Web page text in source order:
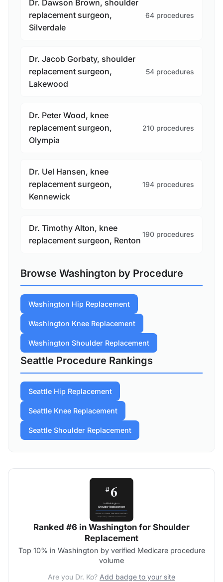
Dr. Dawson Brown, shoulder
replacement surgeon,
Silverdale
64 procedures
Dr. Jacob Gorbaty, shoulder
replacement surgeon,
Lakewood
54 procedures
Dr. Peter Wood, knee
replacement surgeon,
Olympia
210 procedures
Dr. Uel Hansen, knee
replacement surgeon,
Kennewick
194 procedures
Dr. Timothy Alton, knee
replacement surgeon, Renton
190 procedures
Browse Washington by Procedure
Washington Hip Replacement
Washington Knee Replacement
Washington Shoulder Replacement
Seattle Procedure Rankings
Seattle Hip Replacement
Seattle Knee Replacement
Seattle Shoulder Replacement
Ranked #6 in Washington for Shoulder
Replacement
Top 10% in Washington by verified Medicare procedure
volume
Are you Dr. Ko? Add badge to your site